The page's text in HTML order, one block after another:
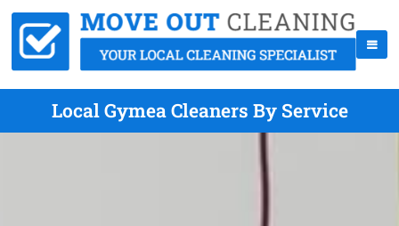
Local Gymea Cleaners By Service